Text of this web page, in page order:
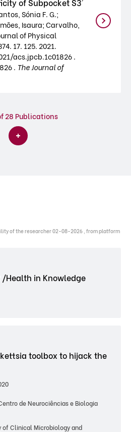
Sónia F. G.;
Isaura; Carvalho,
of Physical
17. 125. 2021.
acs.jpcb.1c01826 .
. The Journal of
28 Publications
of the researcher 02-08-2026 , from platform
/Health in Knowledge
toolbox to hijack the
de Neurociências e Biologia
of Clinical Microbiology and